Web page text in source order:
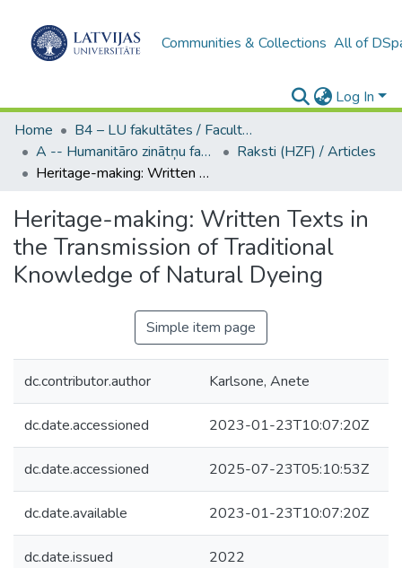
Communities & Collections All of
Log In
Home
B4 – LU fakultātes / Faculties of the UL
A -- Humanitāro zinātņu fakultāte / Faculty of Humanities
Raksti (HZF) / Articles
Heritage-making: Written Texts in the Transmission of Traditional Knowledge of Natural Dyeing
Heritage-making: Written Texts in
the Transmission of Traditional
Knowledge of Natural Dyeing
Simple item page
dc.contributor.author Karlsone, Anete
dc.date.accessioned 2023-01-23T10:07:20Z
dc.date.accessioned 2025-07-23T05:10:53Z
dc.date.available 2023-01-23T10:07:20Z
dc.date.issued 2022